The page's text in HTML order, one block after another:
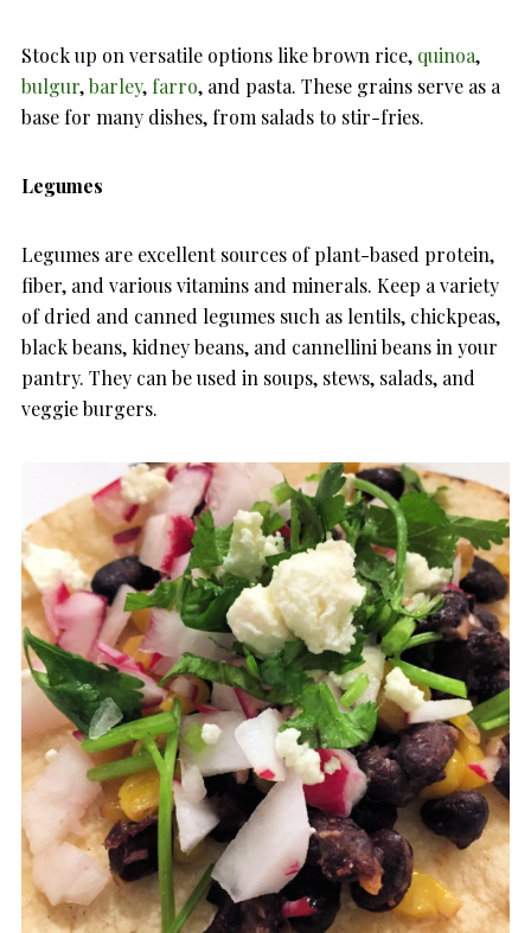
Stock up on versatile options like brown rice, quinoa,
bulgur,barley, farro, and pasta. These grains serve as a
base for many dishes, from salads to stir-fries.
Legumes
Legumes are excellent sources of plant-based protein,
fiber, and various vitamins and minerals. Keep a variety
of dried and canned legumes such as lentils, chickpeas,
black beans, kidney beans, and cannellini beans in your
pantry. They can be used in soups, stews, salads, and
veggie burgers.